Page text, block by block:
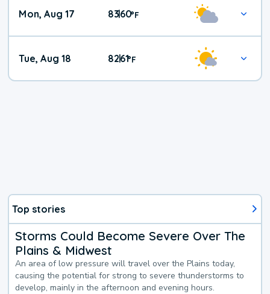
Mon, Aug 17 83|60°F
Tue, Aug 18 82|61°F
Top stories
Storms Could Become Severe Over The
Plains & Midwest
An area of low pressure will travel over the Plains today,
causing the potential for strong to severe thunderstorms to
develop, mainly in the afternoon and evening hours.